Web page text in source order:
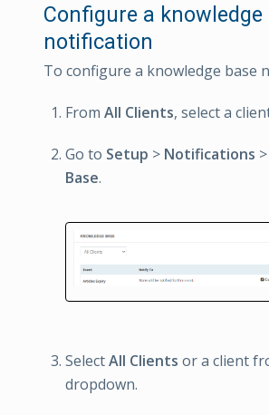
Configure a knowledge
notification
To configure a knowledge base
From All Clients, select a
Go to Setup > Notifications >
Base.
SelectAll Clients or a client
dropdown.